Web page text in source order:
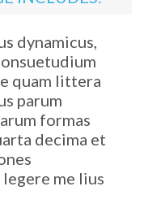
dynamicus,
quam littera
parum
formas
decima et
me lius